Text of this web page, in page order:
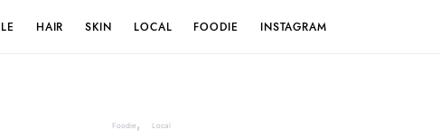
HAIR SKIN LOCAL FOODIE INSTAGRAM
Foodie Local